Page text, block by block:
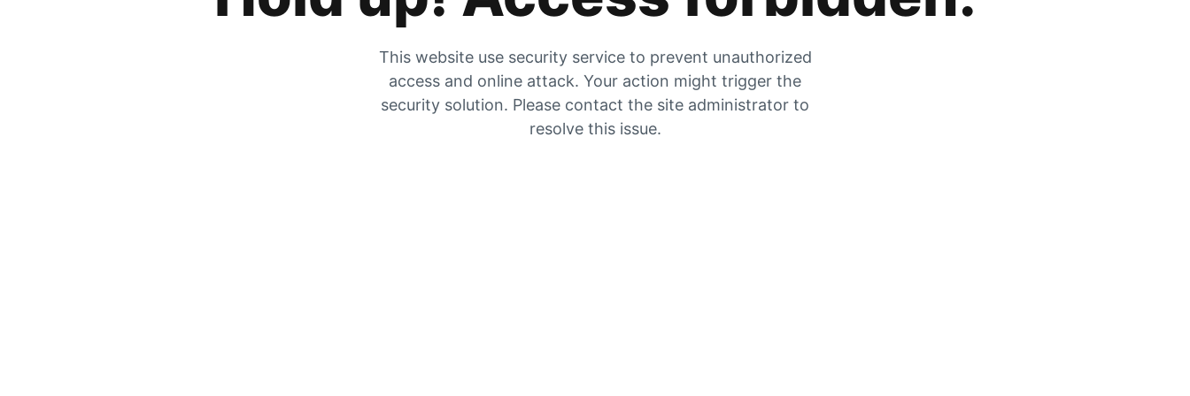
This website use security service to prevent unauthorized
access and online attack. Your action might trigger the
security solution. Please contact the site administrator to
resolve this issue.